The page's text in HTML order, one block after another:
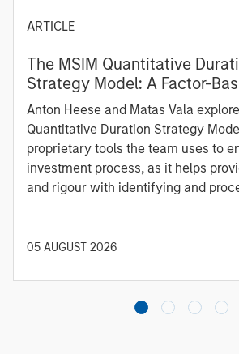
ARTICLE
The MSIM Quantitative
Strategy Model: A Factor-Based
Approach to Managing
Anton Heese and Matas Vala
Quantitative Duration Strategy
proprietary tools the team uses to
investment process, as it helps
and rigour with identifying and
05 AUGUST 2026